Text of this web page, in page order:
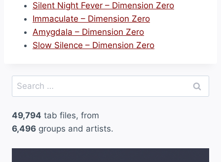
Silent Night Fever – Dimension Zero
Immaculate – Dimension Zero
Amygdala – Dimension Zero
Slow Silence – Dimension Zero
Search
for:
49,794 tab files, from
6,496 groups and artists.